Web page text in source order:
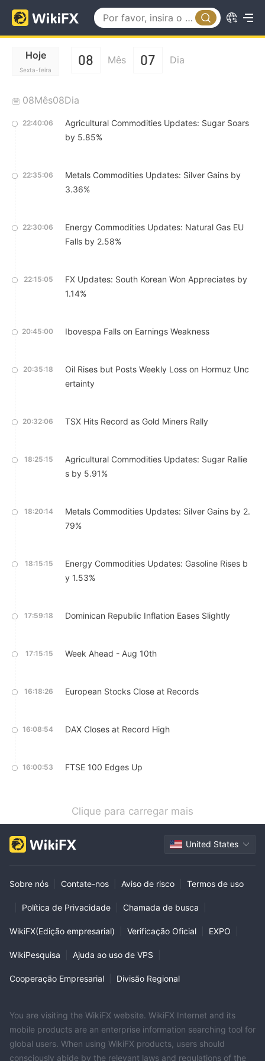
Hoje
Sexta-feira
08 Mês 07 Dia
08Mês08Dia
22:40:06
Agricultural Commodities Updates: Sugar Soars
by 5.85%
22:35:06
Metals Commodities Updates: Silver Gains by
3.36%
22:30:06
Energy Commodities Updates: Natural Gas EU
Falls by 2.58%
22:15:05
FX Updates: South Korean Won Appreciates by
1.14%
20:45:00 Ibovespa Falls on Earnings Weakness
20:35:18
Oil Rises but Posts Weekly Loss on Hormuz Unc
ertainty
20:32:06 TSX Hits Record as Gold Miners Rally
18:25:15
Agricultural Commodities Updates: Sugar Rallie
s by 5.91%
18:20:14
Metals Commodities Updates: Silver Gains by 2.
79%
18:15:15
Energy Commodities Updates: Gasoline Rises b
y 1.53%
17:59:18 Dominican Republic Inflation Eases Slightly
17:15:15 Week Ahead - Aug 10th
16:18:26 European Stocks Close at Records
16:08:54 DAX Closes at Record High
16:00:53 FTSE 100 Edges Up
Clique para carregar mais
United States
Sobre nós Contate-nos Aviso de risco Termos de uso
Política de Privacidade Chamada de busca
WikiFX(Edição empresarial) Verificação Oficial EXPO
WikiPesquisa Ajuda ao uso de VPS
Cooperação Empresarial Divisão Regional
You are visiting the WikiFX website. WikiFX Internet and its
mobile products are an enterprise information searching tool for
global users. When using WikiFX products, users should
consciously abide by the relevant laws and regulations of the